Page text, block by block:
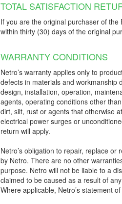
TOTAL SATISFACTION
If you are the original purchaser of
within thirty (30) days of the original
WARRANTY CONDITIONS
Netro’s warranty applies only to
defects in materials and workmanship
design, installation, operation,
agents, operating conditions other
dirt, silt, rust or agents that otherwise
electrical power surges or
return will apply.
Netro’s obligation to repair, replace
by Netro. There are no other
purpose. Netro will not be liable to a
claimed to be caused as a result of
Where applicable, Netro’s statement